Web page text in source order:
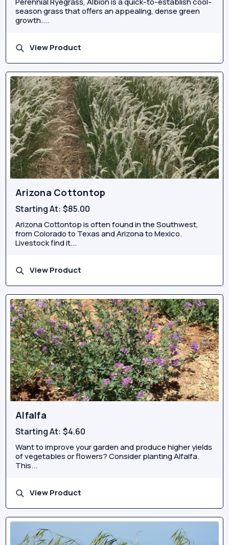
season grass that offers an appealing, dense green
growth....
View Product
Arizona Cottontop
Starting At:$85.00
Arizona Cottontop is often found in the Southwest,
from Colorado to Texas and Arizona to Mexico.
Livestock find it...
View Product
Alfalfa
Starting At:$4.60
Want to improve your garden and produce higher yields
of vegetables or flowers? Consider planting Alfalfa.
This...
View Product